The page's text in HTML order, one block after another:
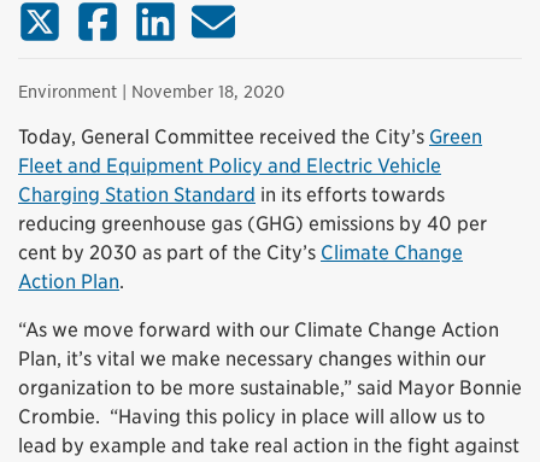
X (Twitter)FacebookLinkedInEmail
Environment | November 18, 2020
Today, General Committee received the City’s Green
Fleet and Equipment Policy and Electric Vehicle
Charging Station Standard in its efforts towards
reducing greenhouse gas (GHG) emissions by 40 per
cent by 2030 as part of the City’s Climate Change
Action Plan.
“As we move forward with our Climate Change Action
Plan, it’s vital we make necessary changes within our
organization to be more sustainable,” said Mayor Bonnie
Crombie. “Having this policy in place will allow us to
lead by example and take real action in the fight against